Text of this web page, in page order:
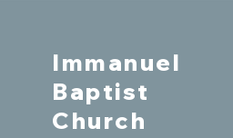
Immanuel
Baptist
Church